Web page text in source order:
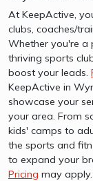
At KeepActive,
clubs, coaches/
Whether you're a
thriving sports
boost your leads.
KeepActive in
showcase your
your area. From
kids' camps to
the sports and
to expand your
Pricing may apply.